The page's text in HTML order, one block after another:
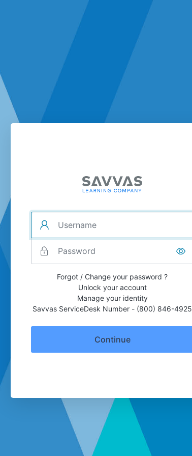
Forgot / Change your password ?
Unlock your account
Manage your identity
Savvas ServiceDesk Number - (800) 846-4925
Continue